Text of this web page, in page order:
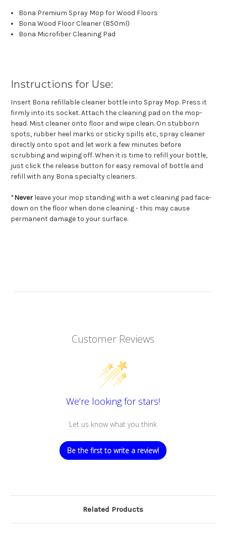
Bona Premium Spray Mop for Wood Floors
Bona Wood Floor Cleaner (850ml)
Bona Microfiber Cleaning Pad
Instructions for Use:
Insert Bona refillable cleaner bottle into Spray Mop. Press it
firmly into its socket. Attach the cleaning pad on the mop-
head. Mist cleaner onto floor and wipe clean. On stubborn
spots, rubber heel marks or sticky spills etc, spray cleaner
directly onto spot and let work a few minutes before
scrubbing and wiping off. When it is time to refill your bottle,
just click the release button for easy removal of bottle and
refill with any Bona specialty cleaners.
*Never leave your mop standing with a wet cleaning pad face-
down on the floor when done cleaning - this may cause
permanent damage to your surface.
Customer Reviews
We’re looking for stars!
Let us know what you think
Be the first to write a review!
Related Products